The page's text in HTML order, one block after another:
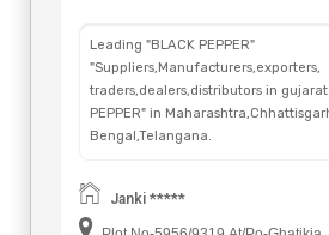
Leading "BLACK PEPPER"
"Suppliers,Manufacturers,exporters,
traders,dealers,distributors in
PEPPER" in
Bengal,Telangana.
Janki *****